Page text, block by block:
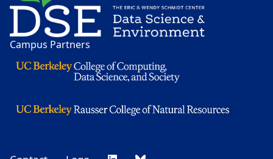
Campus Partners